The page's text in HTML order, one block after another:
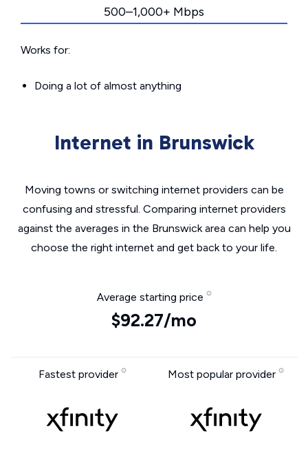
500–1,000+ Mbps
Works for:
Doing a lot of almost anything
Internet in Brunswick
Moving towns or switching internet providers can be
confusing and stressful. Comparing internet providers
against the averages in the Brunswick area can help you
choose the right internet and get back to your life.
Average starting price
$92.27/mo
Fastest provider Most popular provider